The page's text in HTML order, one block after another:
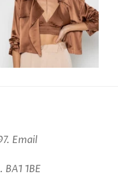
Email
1BE